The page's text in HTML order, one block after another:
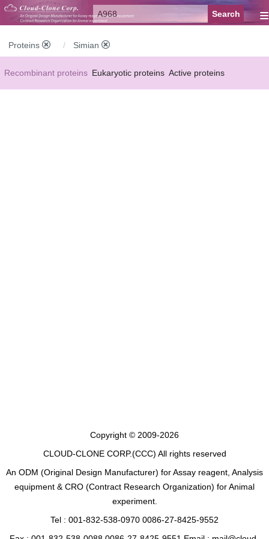
≡
Proteins Simian
Recombinant proteins Eukaryotic proteins Active proteins
Copyright © 2009-2026
CLOUD-CLONE CORP.(CCC) All rights reserved
An ODM (Original Design Manufacturer) for Assay reagent, Analysis
equipment & CRO (Contract Research Organization) for Animal
experiment.
Tel : 001-832-538-0970 0086-27-8425-9552